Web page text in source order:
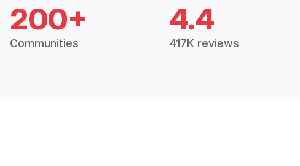
200+
Communities
4.4
417K reviews